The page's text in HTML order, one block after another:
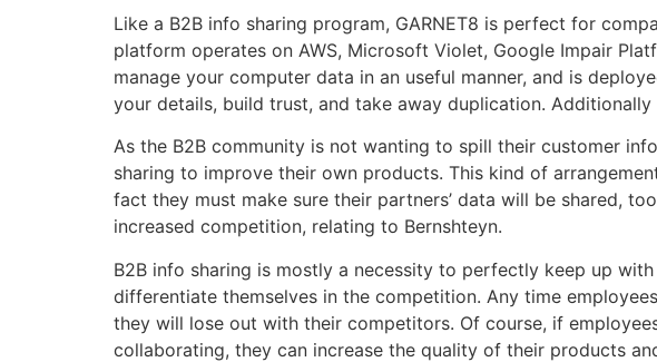
Like a B2B info sharing program, GARNET8 is perfect for
platform operates on AWS, Microsoft Violet, Google Impair
manage your computer data in an useful manner, and is
your details, build trust, and take away duplication.
As the B2B community is not wanting to spill their customer
sharing to improve their own products. This kind of
fact they must make sure their partners’ data will be shared,
increased competition, relating to Bernshteyn.
B2B info sharing is mostly a necessity to perfectly keep up
differentiate themselves in the competition. Any time
they will lose out with their competitors. Of course, if
collaborating, they can increase the quality of their products